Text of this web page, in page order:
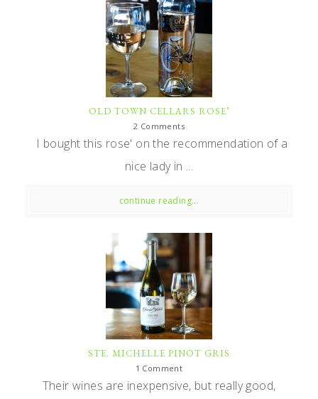
OLD TOWN CELLARS ROSE’
2 Comments
I bought this rose' on the recommendation of a
nice lady in ...
continue reading...
STE. MICHELLE PINOT GRIS
1 Comment
Their wines are inexpensive, but really good,